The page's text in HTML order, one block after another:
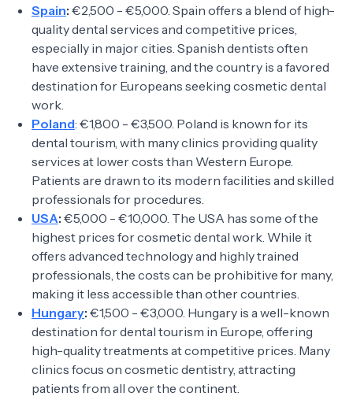
Spain: €2,500 - €5,000. Spain offers a blend of high-
quality dental services and competitive prices,
especially in major cities. Spanish dentists often
have extensive training, and the country is a favored
destination for Europeans seeking cosmetic dental
work.
Poland: €1,800 - €3,500. Poland is known for its
dental tourism, with many clinics providing quality
services at lower costs than Western Europe.
Patients are drawn to its modern facilities and skilled
professionals for procedures.
USA: €5,000 - €10,000. The USA has some of the
highest prices for cosmetic dental work. While it
offers advanced technology and highly trained
professionals, the costs can be prohibitive for many,
making it less accessible than other countries.
Hungary: €1,500 - €3,000. Hungary is a well-known
destination for dental tourism in Europe, offering
high-quality treatments at competitive prices. Many
clinics focus on cosmetic dentistry, attracting
patients from all over the continent.